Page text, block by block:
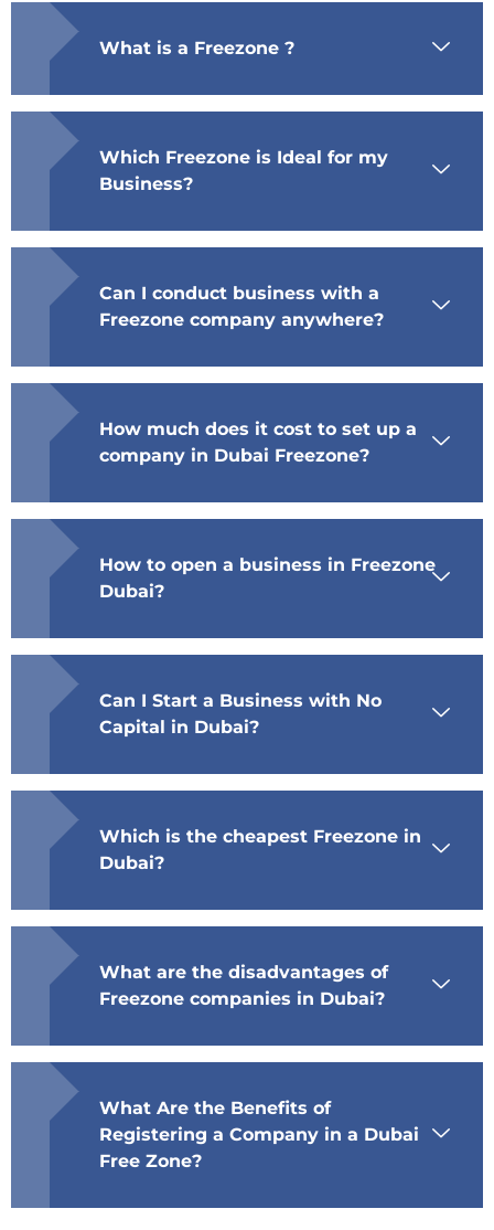
What is a Freezone ?
Which Freezone is Ideal for my
Business?
Can I conduct business with a
Freezone company anywhere?
How much does it cost to set up a
company in Dubai Freezone?
How to open a business in Freezone
Dubai?
Can I Start a Business with No
Capital in Dubai?
Which is the cheapest Freezone in
Dubai?
What are the disadvantages of
Freezone companies in Dubai?
What Are the Benefits of
Registering a Company in a Dubai
Free Zone?